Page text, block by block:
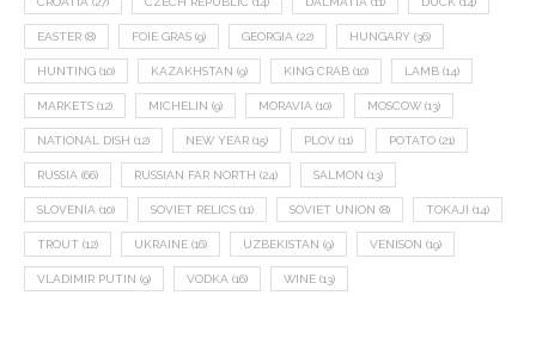
EASTER (8) FOIE GRAS (9) GEORGIA (22) HUNGARY (36)
HUNTING (10) KAZAKHSTAN (9) KING CRAB (10) LAMB (14)
MARKETS (12) MICHELIN (9) MORAVIA (10) MOSCOW (13)
NATIONAL DISH (12) NEW YEAR (15) PLOV (11) POTATO (21)
RUSSIA (66) RUSSIAN FAR NORTH (24) SALMON (13)
SLOVENIA (10) SOVIET RELICS (11) SOVIET UNION (8) TOKAJI (14)
TROUT (12) UKRAINE (16) UZBEKISTAN (9) VENISON (19)
VLADIMIR PUTIN (9) VODKA (16) WINE (13)